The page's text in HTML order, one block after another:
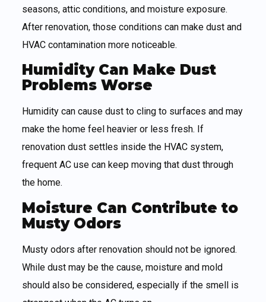
seasons, attic conditions, and moisture exposure.
After renovation, those conditions can make dust and
HVAC contamination more noticeable.
Humidity Can Make Dust
Problems Worse
Humidity can cause dust to cling to surfaces and may
make the home feel heavier or less fresh. If
renovation dust settles inside the HVAC system,
frequent AC use can keep moving that dust through
the home.
Moisture Can Contribute to
Musty Odors
Musty odors after renovation should not be ignored.
While dust may be the cause, moisture and mold
should also be considered, especially if the smell is